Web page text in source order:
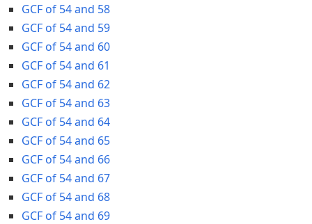
GCF of 54 and 58
GCF of 54 and 59
GCF of 54 and 60
GCF of 54 and 61
GCF of 54 and 62
GCF of 54 and 63
GCF of 54 and 64
GCF of 54 and 65
GCF of 54 and 66
GCF of 54 and 67
GCF of 54 and 68
GCF of 54 and 69